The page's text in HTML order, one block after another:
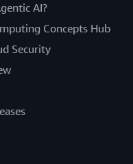
AI?
Concepts Hub
Security